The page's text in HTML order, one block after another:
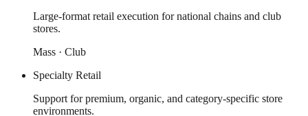
Large-format retail execution for national chains and club
stores.
Mass · Club
Specialty Retail
Support for premium, organic, and category-specific store
environments.